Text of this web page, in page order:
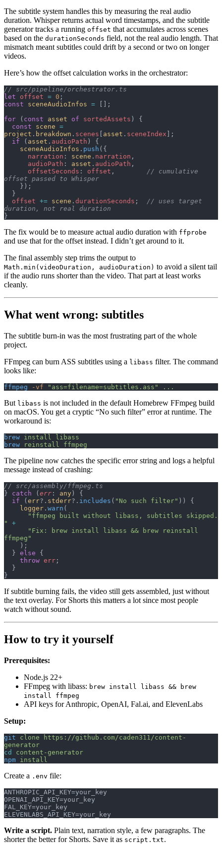
The subtitle system handles this by measuring the real audio
duration. Whisper returns actual word timestamps, and the subtitle
generator tracks a running offset that accumulates across scenes
based on the durationSeconds field, not the real audio length. That
mismatch meant subtitles could drift by a second or two on longer
videos.
Here’s how the offset calculation works in the orchestrator:
// src/pipeline/orchestrator.ts
let offset = 0 ;
const sceneAudioInfos = [];
for ( const asset of sortedAssets ) {
  const
scene =
project . breakdown . scenes asset . sceneIndex ];
  if
( asset . audioPath ) {
    sceneAudioInfos
. push ({
      narration
: scene . narration ,
      audioPath
: asset . audioPath ,
      offsetSeconds
: offset ,
// cumulative
offset passed to Whisper
    });
  }
  offset
+= scene . durationSeconds ;
// uses target
duration, not real duration
}
The fix would be to measure actual audio duration with ffprobe
and use that for the offset instead. I didn’t get around to it.
The final assembly step trims the output to
Math.min(videoDuration, audioDuration) to avoid a silent tail
if the audio runs shorter than the video. That part at least works
cleanly.
What went wrong: subtitles
The subtitle burn-in was the most frustrating part of the whole
project.
FFmpeg can burn ASS subtitles using a libass filter. The command
looks like:
ffmpeg -vf "ass=filename=subtitles.ass" ...
But libass is not included in the default Homebrew FFmpeg build
on macOS. You get a cryptic “No such filter” error at runtime. The
workaround is:
brew install
libass
brew reinstall ffmpeg
The pipeline now catches the specific error string and logs a helpful
message instead of crashing:
// src/assembly/ffmpeg.ts
} catch (err : any) {
  if
(err?. stderr?. includes ( "No such filter" )) {
    logger
. warn (
"
+
ffmpeg"
    );
  }
else {
    throw
err ;
  }
}
If subtitle burning fails, the video still gets assembled, just without
the text overlay. For Shorts this matters a lot since most people
watch without sound.
How to try it yourself
Prerequisites:
Node.js 22+
FFmpeg with libass: brew install libass && brew
install ffmpeg
API keys for Anthropic, OpenAI, Fal.ai, and ElevenLabs
Setup:
git clone https://github.com/caden311/content-
generator
cd
content-generator
npm install
Create a .env file:
ANTHROPIC_API_KEY=your_key
OPENAI_API_KEY=your_key
FAL_KEY=your_key
ELEVENLABS_API_KEY=your_key
Write a script. Plain text, narration style, a few paragraphs. The
shorter the better for Shorts. Save it as script.txt.